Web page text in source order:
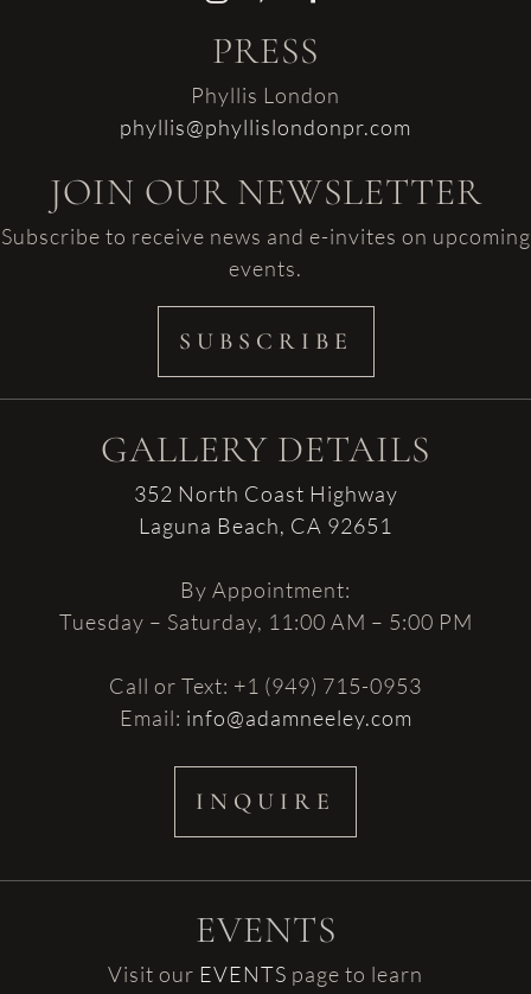
PRESS
Phyllis London
phyllis@phyllislondonpr.com
JOIN OUR NEWSLETTER
Subscribe to receive news and e-invites on upcoming
events.
SUBSCRIBE
EVENTS
Visit our EVENTS page to learn
GALLERY DETAILS
352 North Coast Highway
Laguna Beach, CA 92651
By Appointment:
Tuesday – Saturday, 11:00 AM – 5:00 PM
Call or Text: +1 (949) 715-0953
Email: info@adamneeley.com
INQUIRE